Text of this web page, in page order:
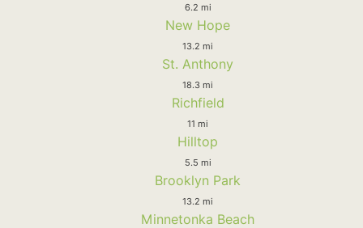
6.2 mi
New Hope
13.2 mi
St. Anthony
18.3 mi
Richfield
11 mi
Hilltop
5.5 mi
Brooklyn Park
13.2 mi
Minnetonka Beach